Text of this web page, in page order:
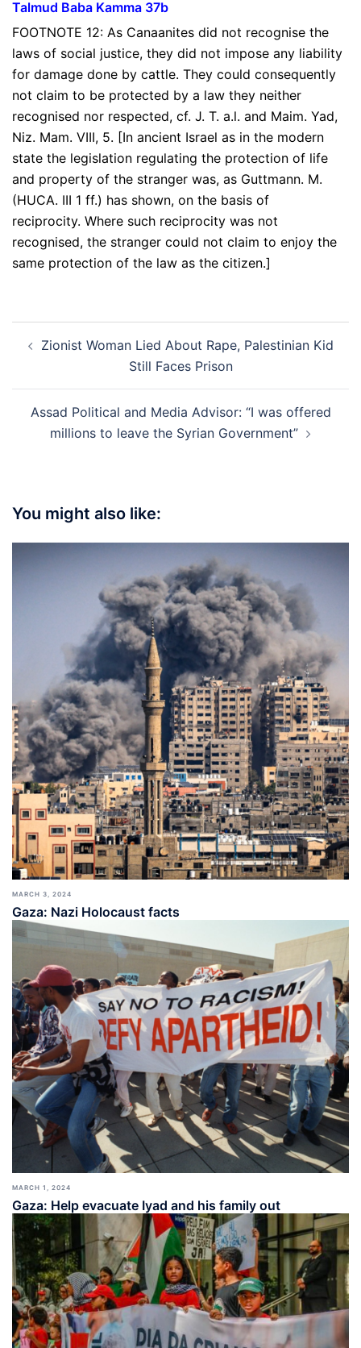
Talmud Baba Kamma 37b
FOOTNOTE 12: As Canaanites did not recognise the
laws of social justice, they did not impose any liability
for damage done by cattle. They could consequently
not claim to be protected by a law they neither
recognised nor respected, cf. J. T. a.l. and Maim. Yad,
Niz. Mam. VIII, 5. [In ancient Israel as in the modern
state the legislation regulating the protection of life
and property of the stranger was, as Guttmann. M.
(HUCA. III 1 ff.) has shown, on the basis of
reciprocity. Where such reciprocity was not
recognised, the stranger could not claim to enjoy the
same protection of the law as the citizen.]
navigation
Zionist Woman Lied About Rape, Palestinian Kid
Still Faces Prison
Assad Political and Media Advisor: “I was offered
millions to leave the Syrian Government”
You might also like:
MARCH 3, 2024
Gaza: Nazi Holocaust facts
MARCH 1, 2024
Gaza: Help evacuate Iyad and his family out